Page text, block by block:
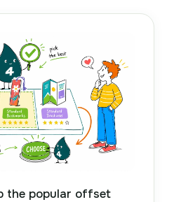
the popular offset